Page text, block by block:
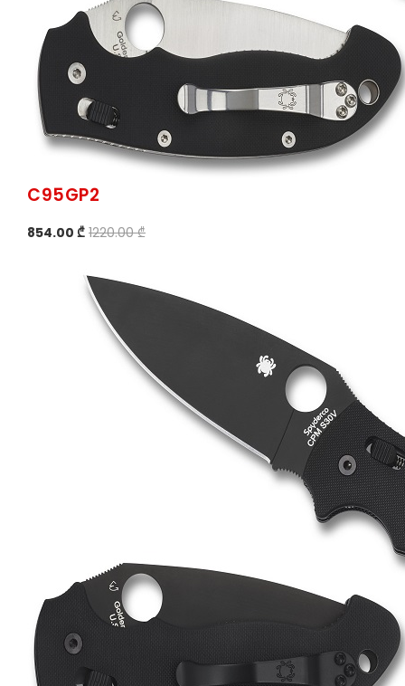
C95GP2
854.00 ₾ 1220.00 ₾